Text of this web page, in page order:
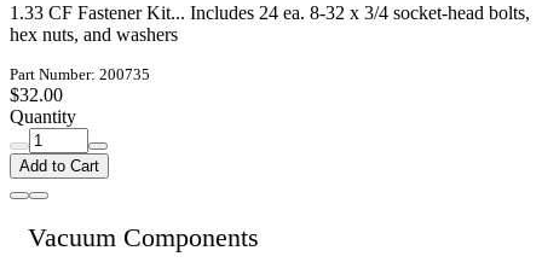
1.33 CF Fastener Kit... Includes 24 ea. 8-32 x 3/4 socket-head bolts,
hex nuts, and washers
Part Number: 200735
$32.00
Quantity
Add to Cart
Vacuum Components